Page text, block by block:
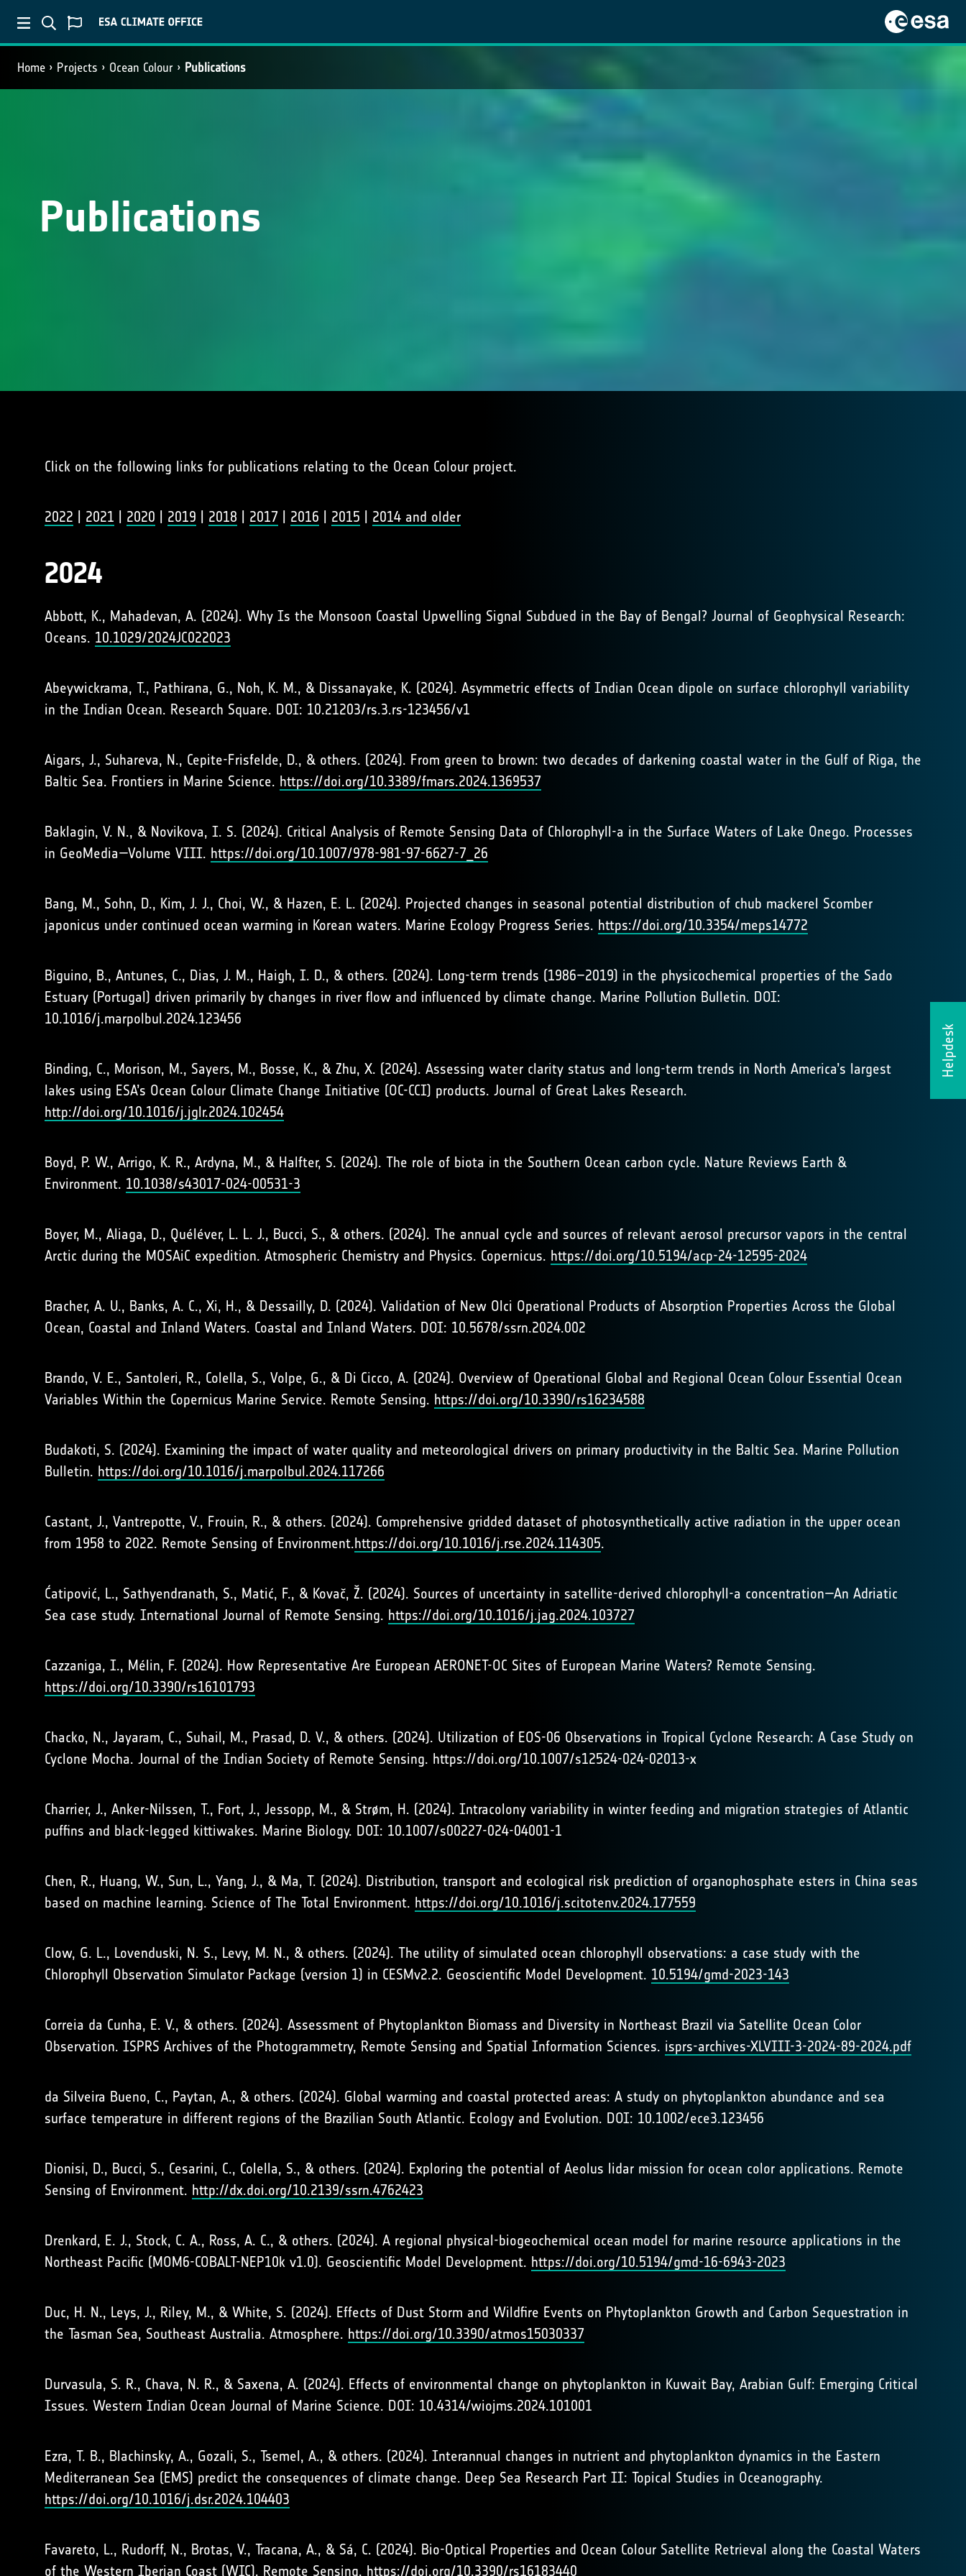
Home Projects Ocean Colour Publications
Helpdesk
Publications
Click on the following links for publications relating to the Ocean Colour project.
2022 2021 2020 2019 2018 2017 2016 2015 2014 and older
2024
Abbott, K., Mahadevan, A. (2024). Why Is the Monsoon Coastal Upwelling Signal Subdued in the Bay of Bengal? Journal of Geophysical Research:
Oceans. 10.1029/2024JC022023
Abeywickrama, T., Pathirana, G., Noh, K. M., & Dissanayake, K. (2024). Asymmetric effects of Indian Ocean dipole on surface chlorophyll variability
in the Indian Ocean. Research Square. DOI: 10.21203/rs.3.rs-123456/v1
Aigars, J., Suhareva, N., Cepite-Frisfelde, D., & others. (2024). From green to brown: two decades of darkening coastal water in the Gulf of Riga, the
Baltic Sea. Frontiers in Marine Science. https://doi.org/10.3389/fmars.2024.1369537
Baklagin, V. N., & Novikova, I. S. (2024). Critical Analysis of Remote Sensing Data of Chlorophyll-a in the Surface Waters of Lake Onego. Processes
in GeoMedia—Volume VIII. https://doi.org/10.1007/978-981-97-6627-7_26
Bang, M., Sohn, D., Kim, J. J., Choi, W., & Hazen, E. L. (2024). Projected changes in seasonal potential distribution of chub mackerel Scomber
japonicus under continued ocean warming in Korean waters. Marine Ecology Progress Series. https://doi.org/10.3354/meps14772
Biguino, B., Antunes, C., Dias, J. M., Haigh, I. D., & others. (2024). Long-term trends (1986–2019) in the physicochemical properties of the Sado
Estuary (Portugal) driven primarily by changes in river flow and influenced by climate change. Marine Pollution Bulletin. DOI:
10.1016/j.marpolbul.2024.123456
Binding, C., Morison, M., Sayers, M., Bosse, K., & Zhu, X. (2024). Assessing water clarity status and long-term trends in North America’s largest
lakes using ESA’s Ocean Colour Climate Change Initiative (OC-CCI) products. Journal of Great Lakes Research.
http://doi.org/10.1016/j.jglr.2024.102454
Boyd, P. W., Arrigo, K. R., Ardyna, M., & Halfter, S. (2024). The role of biota in the Southern Ocean carbon cycle. Nature Reviews Earth &
Environment. 10.1038/s43017-024-00531-3
Boyer, M., Aliaga, D., Quéléver, L. L. J., Bucci, S., & others. (2024). The annual cycle and sources of relevant aerosol precursor vapors in the central
Arctic during the MOSAiC expedition. Atmospheric Chemistry and Physics. Copernicus. https://doi.org/10.5194/acp-24-12595-2024
Bracher, A. U., Banks, A. C., Xi, H., & Dessailly, D. (2024). Validation of New Olci Operational Products of Absorption Properties Across the Global
Ocean, Coastal and Inland Waters. Coastal and Inland Waters. DOI: 10.5678/ssrn.2024.002
Brando, V. E., Santoleri, R., Colella, S., Volpe, G., & Di Cicco, A. (2024). Overview of Operational Global and Regional Ocean Colour Essential Ocean
Variables Within the Copernicus Marine Service. Remote Sensing. https://doi.org/10.3390/rs16234588
Budakoti, S. (2024). Examining the impact of water quality and meteorological drivers on primary productivity in the Baltic Sea. Marine Pollution
Bulletin. https://doi.org/10.1016/j.marpolbul.2024.117266
Castant, J., Vantrepotte, V., Frouin, R., & others. (2024). Comprehensive gridded dataset of photosynthetically active radiation in the upper ocean
from 1958 to 2022. Remote Sensing of Environment.https://doi.org/10.1016/j.rse.2024.114305.
Ćatipović, L., Sathyendranath, S., Matić, F., & Kovač, Ž. (2024). Sources of uncertainty in satellite-derived chlorophyll-a concentration—An Adriatic
Sea case study. International Journal of Remote Sensing. https://doi.org/10.1016/j.jag.2024.103727
Cazzaniga, I., Mélin, F. (2024). How Representative Are European AERONET-OC Sites of European Marine Waters? Remote Sensing.
https://doi.org/10.3390/rs16101793
Chacko, N., Jayaram, C., Suhail, M., Prasad, D. V., & others. (2024). Utilization of EOS-06 Observations in Tropical Cyclone Research: A Case Study on
Cyclone Mocha. Journal of the Indian Society of Remote Sensing. https://doi.org/10.1007/s12524-024-02013-x
Charrier, J., Anker-Nilssen, T., Fort, J., Jessopp, M., & Strøm, H. (2024). Intracolony variability in winter feeding and migration strategies of Atlantic
puffins and black-legged kittiwakes. Marine Biology. DOI: 10.1007/s00227-024-04001-1
Chen, R., Huang, W., Sun, L., Yang, J., & Ma, T. (2024). Distribution, transport and ecological risk prediction of organophosphate esters in China seas
based on machine learning. Science of The Total Environment. https://doi.org/10.1016/j.scitotenv.2024.177559
Clow, G. L., Lovenduski, N. S., Levy, M. N., & others. (2024). The utility of simulated ocean chlorophyll observations: a case study with the
Chlorophyll Observation Simulator Package (version 1) in CESMv2.2. Geoscientific Model Development. 10.5194/gmd-2023-143
Correia da Cunha, E. V., & others. (2024). Assessment of Phytoplankton Biomass and Diversity in Northeast Brazil via Satellite Ocean Color
Observation. ISPRS Archives of the Photogrammetry, Remote Sensing and Spatial Information Sciences. isprs-archives-XLVIII-3-2024-89-2024.pdf
da Silveira Bueno, C., Paytan, A., & others. (2024). Global warming and coastal protected areas: A study on phytoplankton abundance and sea
surface temperature in different regions of the Brazilian South Atlantic. Ecology and Evolution. DOI: 10.1002/ece3.123456
Dionisi, D., Bucci, S., Cesarini, C., Colella, S., & others. (2024). Exploring the potential of Aeolus lidar mission for ocean color applications. Remote
Sensing of Environment. http://dx.doi.org/10.2139/ssrn.4762423
Drenkard, E. J., Stock, C. A., Ross, A. C., & others. (2024). A regional physical-biogeochemical ocean model for marine resource applications in the
Northeast Pacific (MOM6-COBALT-NEP10k v1.0). Geoscientific Model Development. https://doi.org/10.5194/gmd-16-6943-2023
Duc, H. N., Leys, J., Riley, M., & White, S. (2024). Effects of Dust Storm and Wildfire Events on Phytoplankton Growth and Carbon Sequestration in
the Tasman Sea, Southeast Australia. Atmosphere. https://doi.org/10.3390/atmos15030337
Durvasula, S. R., Chava, N. R., & Saxena, A. (2024). Effects of environmental change on phytoplankton in Kuwait Bay, Arabian Gulf: Emerging Critical
Issues. Western Indian Ocean Journal of Marine Science. DOI: 10.4314/wiojms.2024.101001
Ezra, T. B., Blachinsky, A., Gozali, S., Tsemel, A., & others. (2024). Interannual changes in nutrient and phytoplankton dynamics in the Eastern
Mediterranean Sea (EMS) predict the consequences of climate change. Deep Sea Research Part II: Topical Studies in Oceanography.
https://doi.org/10.1016/j.dsr.2024.104403
Favareto, L., Rudorff, N., Brotas, V., Tracana, A., & Sá, C. (2024). Bio-Optical Properties and Ocean Colour Satellite Retrieval along the Coastal Waters
of the Western Iberian Coast (WIC). Remote Sensing. https://doi.org/10.3390/rs16183440